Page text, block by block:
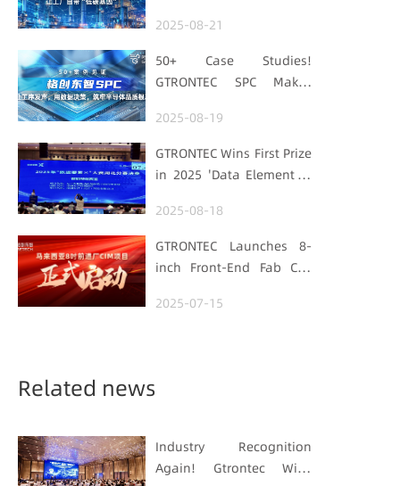
with "Low-Carbon DNA"
2025-08-21
50+ Case Studies!
GTRONTEC SPC Makes
Data for Decisions,
Strengthens
Semiconductor Quality
2025-08-19
GTRONTEC Wins First Prize
in 2025 'Data Element ×'
Manufacturing Track
2025-08-18
GTRONTEC Launches 8-
inch Front-End Fab CIM
Empowering Global
2025-07-15
Related news
Industry Recognition
Again! Gtrontec Wins